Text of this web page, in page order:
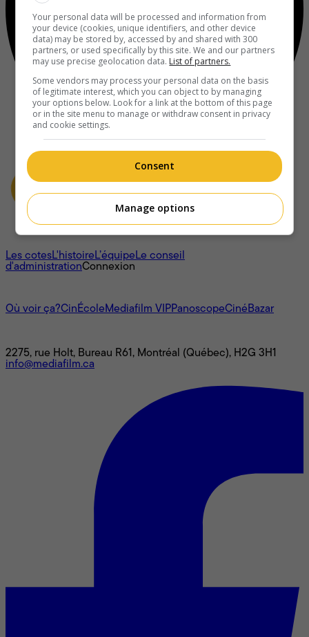
À propos
Les cotesL'histoireL’équipeLe conseil
d'administrationConnexion
Où voir ça?CinÉcoleMediafilm VIPPanoscopeCinéBazar
2275, rue Holt, Bureau R61, Montréal (Québec), H2G 3H1
info@mediafilm.ca
Your personal data will be processed and information from
your device (cookies, unique identifiers, and other device
data) may be stored by, accessed by and shared with 300
partners, or used specifically by this site. We and our partners
may use precise geolocation data. List of partners.
Some vendors may process your personal data on the basis
of legitimate interest, which you can object to by managing
your options below. Look for a link at the bottom of this page
or in the site menu to manage or withdraw consent in privacy
and cookie settings.
Consent
Manage options